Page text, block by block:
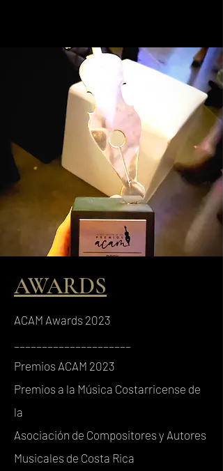
AWARDS
ACAM Awards 2023
Premios ACAM 2023
Premios a la Música Costarricense de
la
Asociación de Compositores y Autores
Musicales de Costa Rica